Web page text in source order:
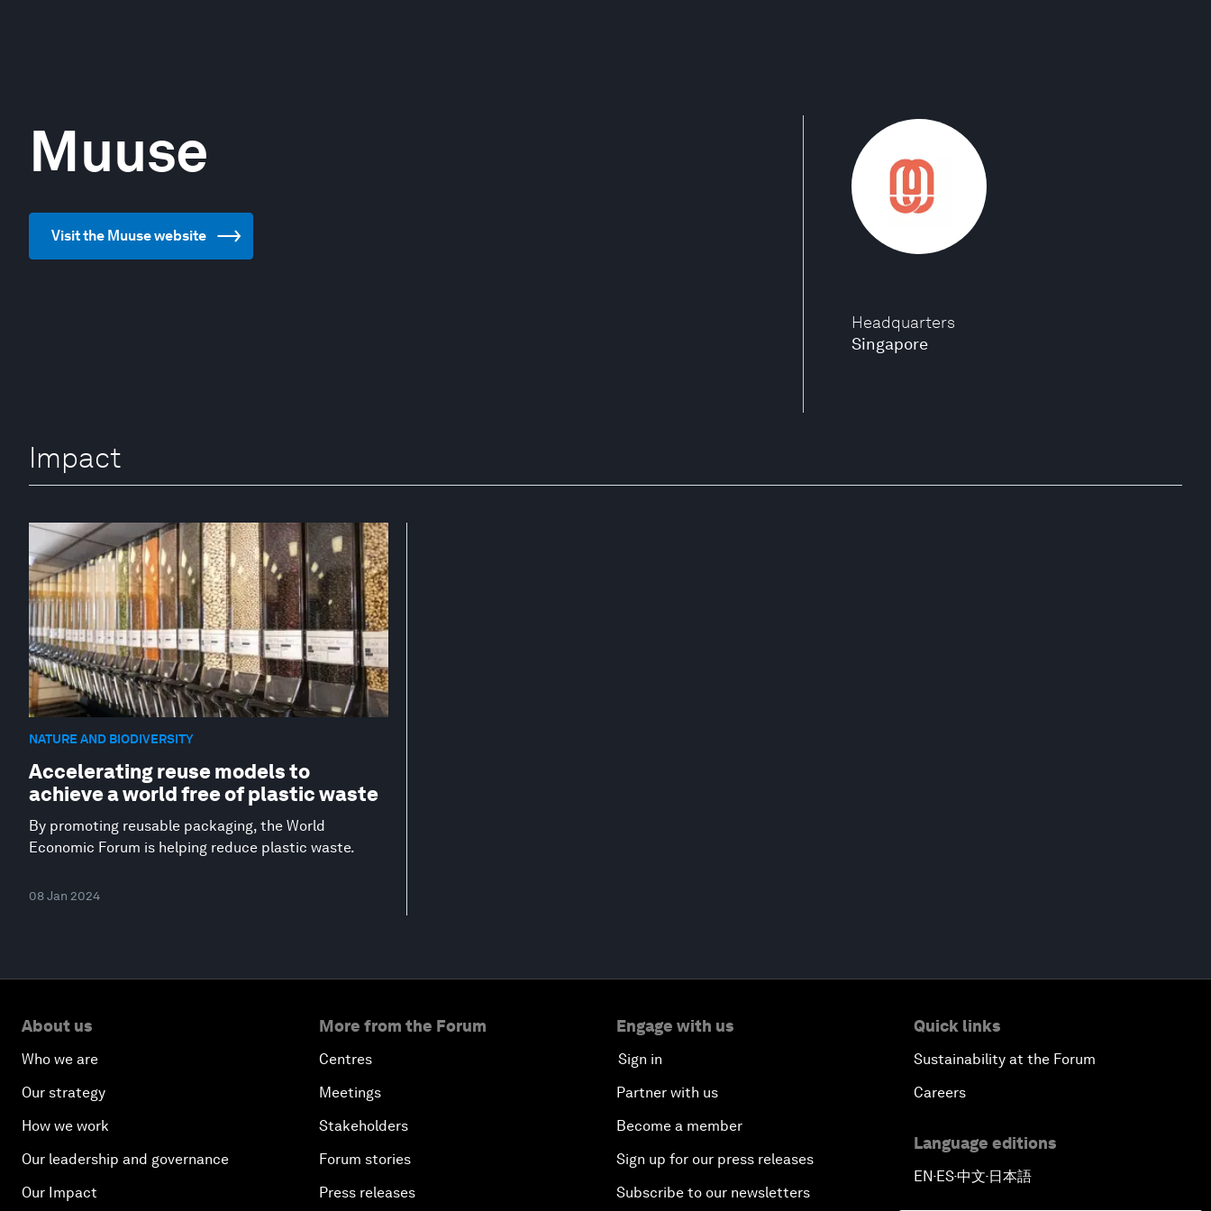
Headquarters
Singapore
Muuse
Visit the Muuse website
Impact
NATURE AND BIODIVERSITY
Accelerating reuse models to
achieve a world free of plastic waste
By promoting reusable packaging, the World
Economic Forum is helping reduce plastic waste.
08 Jan 2024
About us
Who we are
Our strategy
How we work
Our leadership and governance
Our Impact
More from the Forum
Centres
Meetings
Stakeholders
Forum stories
Press releases
Engage with us
Sign in
Partner with us
Become a member
Sign up for our press releases
Subscribe to our newsletters
Quick links
Sustainability at the Forum
Careers
Language editions
EN▪ES▪中文▪ 日本語